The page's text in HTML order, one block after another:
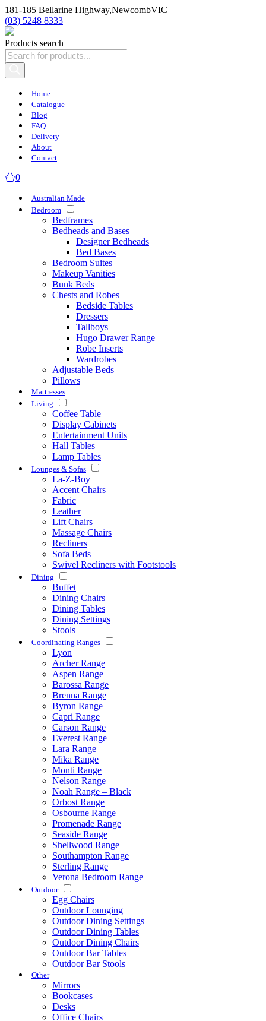
181-185 Bellarine Highway,NewcombVIC
(03) 5248 8333
Products search
Home
Catalogue
Blog
FAQ
Delivery
About
Contact
0
Australian Made
Bedroom
Bedframes
Bedheads and Bases
Designer Bedheads
Bed Bases
Bedroom Suites
Makeup Vanities
Bunk Beds
Chests and Robes
Bedside Tables
Dressers
Tallboys
Hugo Drawer Range
Robe Inserts
Wardrobes
Adjustable Beds
Pillows
Mattresses
Living
Coffee Table
Display Cabinets
Entertainment Units
Hall Tables
Lamp Tables
Lounges & Sofas
La-Z-Boy
Accent Chairs
Fabric
Leather
Lift Chairs
Massage Chairs
Recliners
Sofa Beds
Swivel Recliners with Footstools
Dining
Buffet
Dining Chairs
Dining Tables
Dining Settings
Stools
Coordinating Ranges
Lyon
Archer Range
Aspen Range
Barossa Range
Brenna Range
Byron Range
Capri Range
Carson Range
Everest Range
Lara Range
Mika Range
Monti Range
Nelson Range
Noah Range – Black
Orbost Range
Osbourne Range
Promenade Range
Seaside Range
Shellwood Range
Southampton Range
Sterling Range
Verona Bedroom Range
Outdoor
Egg Chairs
Outdoor Lounging
Outdoor Dining Settings
Outdoor Dining Tables
Outdoor Dining Chairs
Outdoor Bar Tables
Outdoor Bar Stools
Other
Mirrors
Bookcases
Desks
Office Chairs